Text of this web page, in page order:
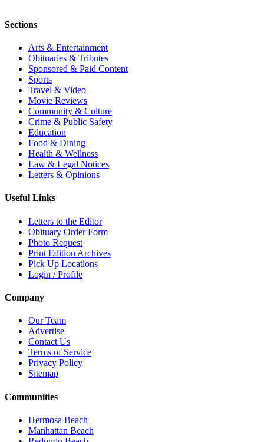
Sections
Arts & Entertainment
Obituaries & Tributes
Sponsored & Paid Content
Sports
Travel & Video
Movie Reviews
Community & Culture
Crime & Public Safety
Education
Food & Dining
Health & Wellness
Law & Legal Notices
Letters & Opinions
Useful Links
Letters to the Editor
Obituary Order Form
Photo Request
Print Edition Archives
Pick Up Locations
Login / Profile
Company
Our Team
Advertise
Contact Us
Terms of Service
Privacy Policy
Sitemap
Communities
Hermosa Beach
Manhattan Beach